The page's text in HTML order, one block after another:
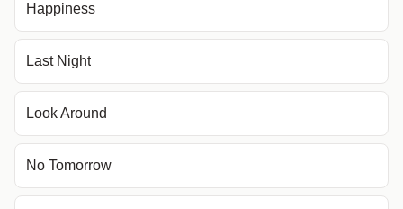
Happiness
Last Night
Look Around
No Tomorrow